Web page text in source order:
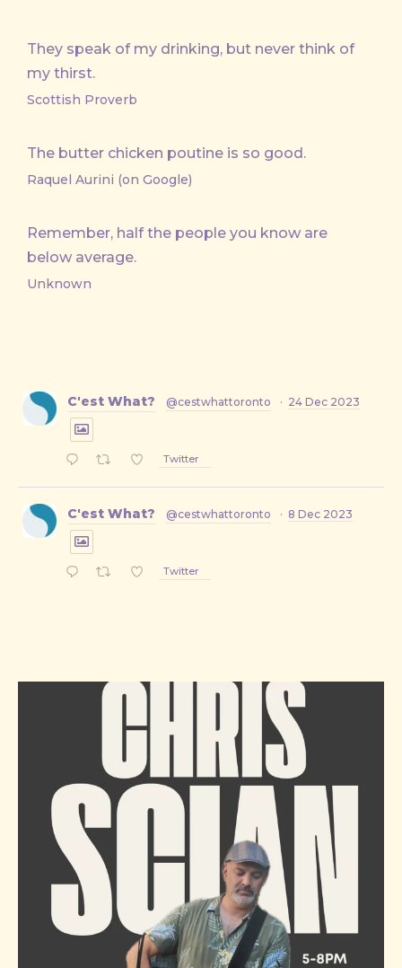
They speak of my drinking, but never think of
my thirst.
Scottish Proverb
The butter chicken poutine is so good.
Raquel Aurini (on Google)
Remember, half the people you know are
below average.
Unknown
C'est What? @cestwhattoronto · 24 Dec 2023
Twitter
C'est What? @cestwhattoronto · 8 Dec 2023
Twitter